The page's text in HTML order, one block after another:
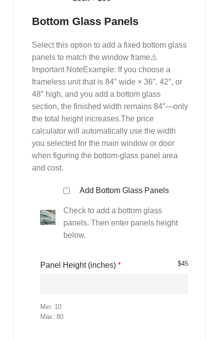
Bottom Glass Panels
Select this option to add a fixed bottom glass
panels to match the window frame⚠️
Important NoteExample: If you choose a
frameless unit that is 84″ wide × 36″, 42″, or
48″ high, and you add a bottom glass
section, the finished width remains 84″—only
the total height increases.The price
calculator will automatically use the width
you selected for the main window or door
when figuring the bottom-glass panel area
and cost.
Add Bottom Glass Panels
Check to add a bottom glass
panels. Then enter panels height
below.
Panel Height (inches) * $45
Min: 10
Max: 80